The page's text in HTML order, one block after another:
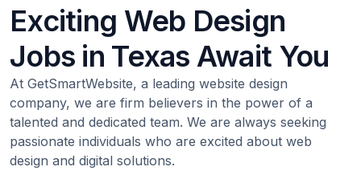
Exciting Web Design
Jobs in Texas Await You
At GetSmartWebsite, a leading website design
company, we are firm believers in the power of a
talented and dedicated team. We are always seeking
passionate individuals who are excited about web
design and digital solutions.